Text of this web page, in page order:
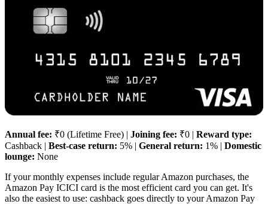
Annual fee: ₹0 (Lifetime Free) | Joining fee: ₹0 | Reward type:
Cashback | Best-case return: 5% | General return: 1% | Domestic
lounge: None
If your monthly expenses include regular Amazon purchases, the
Amazon Pay ICICI card is the most efficient card you can get. It's
also the easiest to use: cashback goes directly to your Amazon Pay